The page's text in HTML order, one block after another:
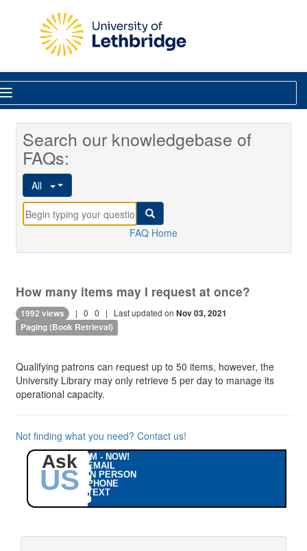
Library
Search our knowledgebase of
FAQs:
All
FAQ Home
How many items may I request at once?
1992 views | 0 0 | Last updated on Nov 03, 2021
Paging (Book Retrieval)
Qualifying patrons can request up to 50 items, however, the
University Library may only retrieve 5 per day to manage its
operational capacity.
Not finding what you need? Contact us!
Ask
US
IM - NOW!
EMAIL
IN PERSON
PHONE
TEXT